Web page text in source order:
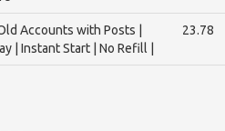
Accounts with Posts |
| Instant Start | No Refill |
23.78